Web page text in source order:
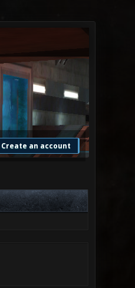
Create an account